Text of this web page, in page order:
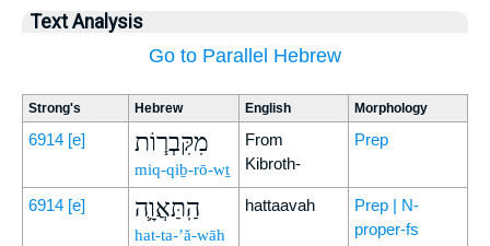
Text Analysis
Go to Parallel Hebrew
Strong's Hebrew English Morphology
6914 [e] מִקִּבְר֧וֹת
miq-qiḇ-rō-wṯ
From
Kibroth-
Prep
6914 [e] הַֽתַּאֲוָ֛ה
hat-ta-’ă-wāh
hattaavah
Prep | N-
proper-fs